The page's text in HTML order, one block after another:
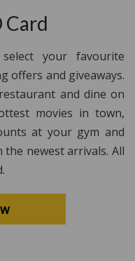
Card
your favourite
offers and giveaways.
and dine on
movies in town,
at your gym and
newest arrivals. All